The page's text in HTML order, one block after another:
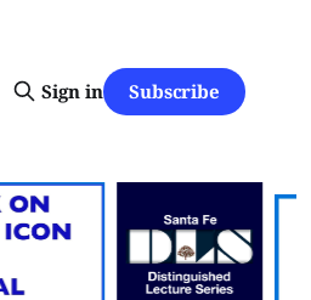
Sign in Subscribe